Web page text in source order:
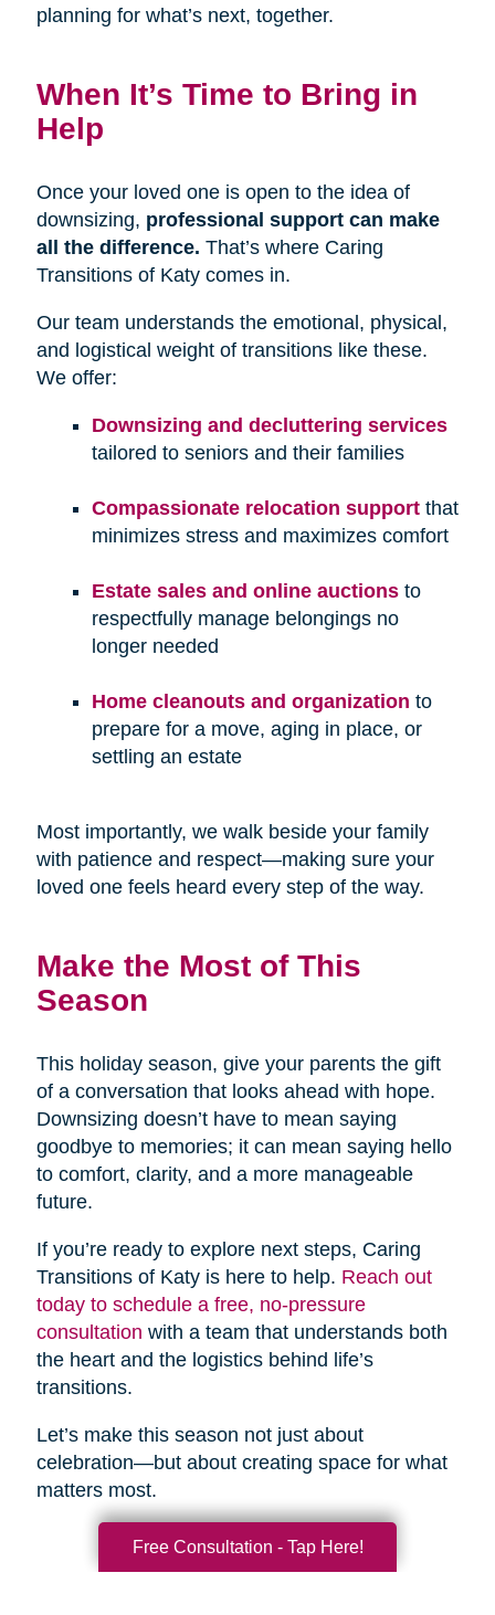
planning for what’s next, together.
When It’s Time to Bring in
Help
Once your loved one is open to the idea of
downsizing, professional support can make
all the difference. That’s where Caring
Transitions of Katy comes in.
Our team understands the emotional, physical,
and logistical weight of transitions like these.
We offer:
Downsizing and decluttering services
tailored to seniors and their families
Compassionate relocation supportthat
minimizes stress and maximizes comfort
Estate sales and online auctionsto
respectfully manage belongings no
longer needed
Home cleanouts and organization to
prepare for a move, aging in place, or
settling an estate
Most importantly, we walk beside your family
with patience and respect—making sure your
loved one feels heard every step of the way.
Make the Most of This
Season
This holiday season, give your parents the gift
of a conversation that looks ahead with hope.
Downsizing doesn’t have to mean saying
goodbye to memories; it can mean saying hello
to comfort, clarity, and a more manageable
future.
If you’re ready to explore next steps, Caring
Transitions of Katy is here to help. Reach out
today to schedule a free, no-pressure
consultation with a team that understands both
the heart and the logistics behind life’s
transitions.
Let’s make this season not just about
celebration—but about creating space for what
matters most.
Free Consultation - Tap Here!